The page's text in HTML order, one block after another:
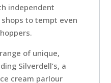
independent
to tempt even
of unique,
Silverdell’s, a
cream parlour